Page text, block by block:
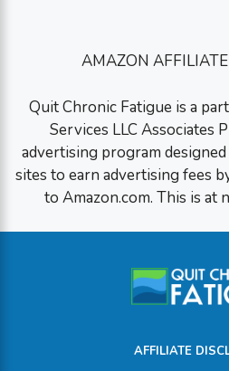
AMAZON
Quit Chronic Fatigue is a
Services LLC Associates
advertising program
sites to earn advertising fees
to Amazon.com. This is at
AFFILIATE